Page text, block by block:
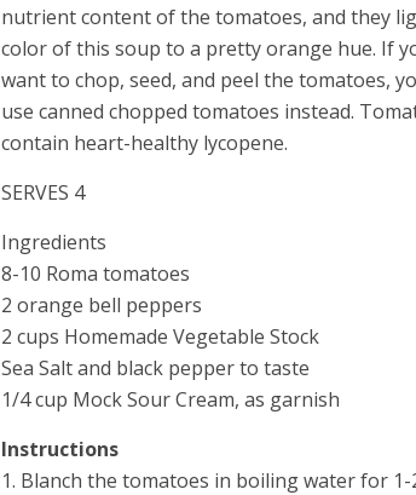
nutrient content of the tomatoes, and they
color of this soup to a pretty orange hue. If
want to chop, seed, and peel the tomatoes,
use canned chopped tomatoes instead.
contain heart-healthy lycopene.
SERVES 4
Ingredients
8-10 Roma tomatoes
2 orange bell peppers
2 cups Homemade Vegetable Stock
Sea Salt and black pepper to taste
1/4 cup Mock Sour Cream, as garnish
Instructions
1. Blanch the tomatoes in boiling water for